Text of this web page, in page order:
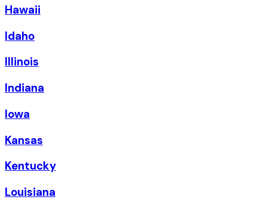
Hawaii
Idaho
Illinois
Indiana
Iowa
Kansas
Kentucky
Louisiana